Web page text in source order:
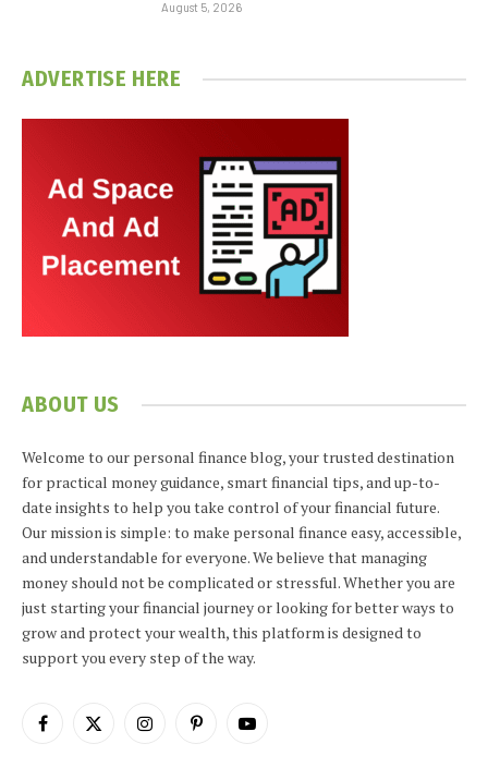
August 5, 2026
ADVERTISE HERE
ABOUT US
Welcome to our personal finance blog, your trusted destination
for practical money guidance, smart financial tips, and up-to-
date insights to help you take control of your financial future.
Our mission is simple: to make personal finance easy, accessible,
and understandable for everyone. We believe that managing
money should not be complicated or stressful. Whether you are
just starting your financial journey or looking for better ways to
grow and protect your wealth, this platform is designed to
support you every step of the way.
Facebook
X
InstagramPinterestYouTube